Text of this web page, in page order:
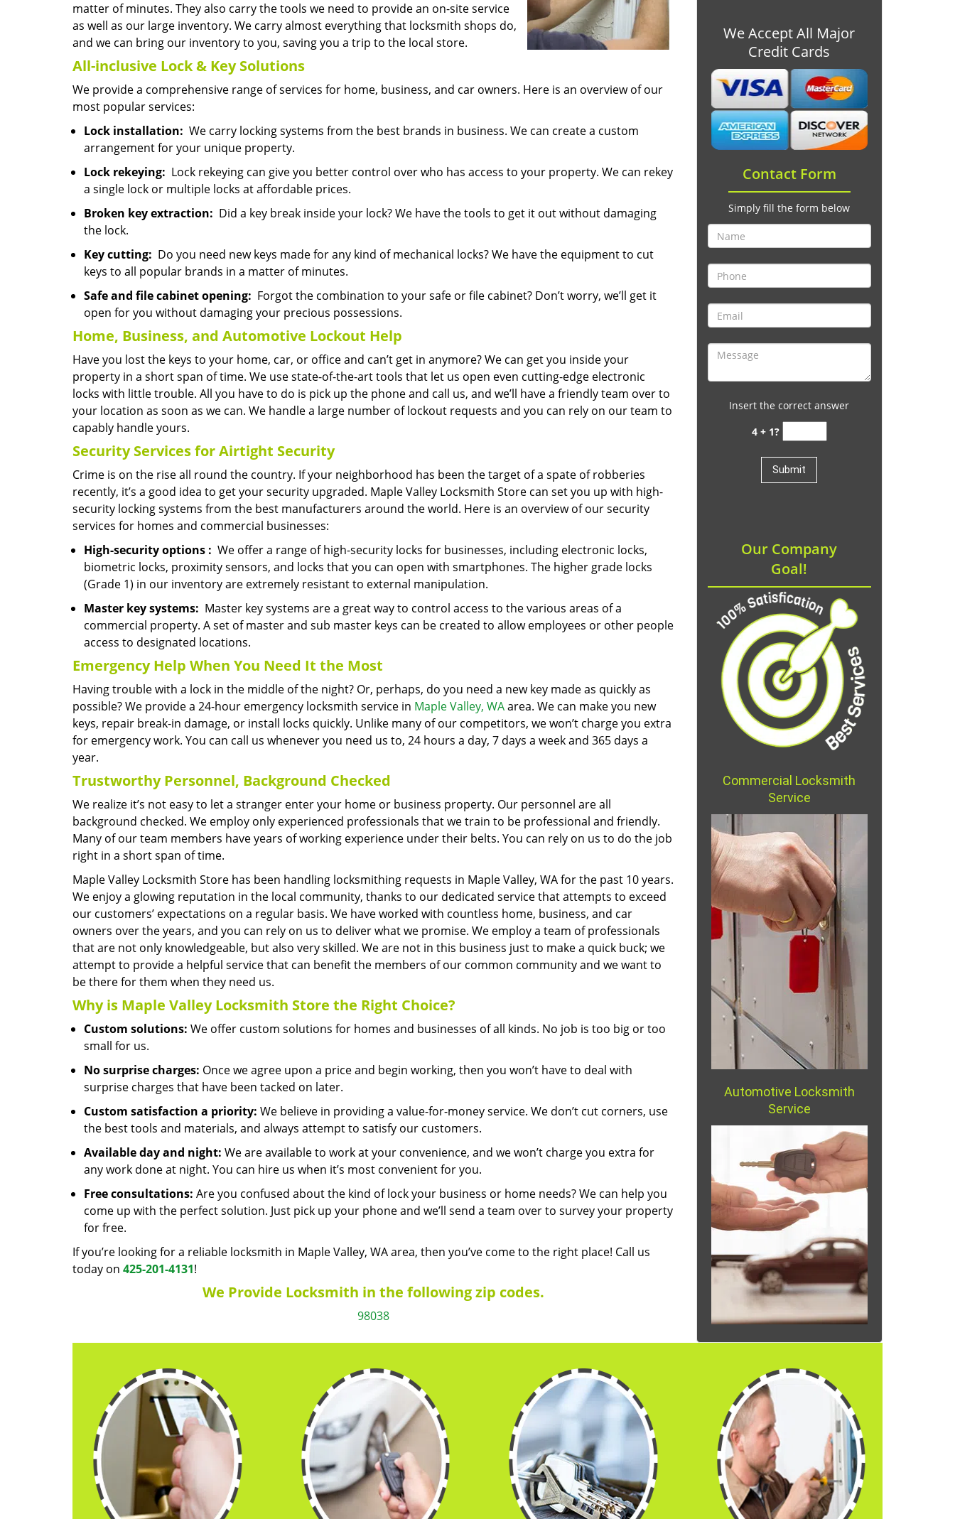
matter of minutes. They also carry the tools we need to provide an on-site service
as well as our large inventory. We carry almost everything that locksmith shops do,
and we can bring our inventory to you, saving you a trip to the local store.
All-inclusive Lock & Key Solutions
We provide a comprehensive range of services for home, business, and car owners. Here is an overview of our
most popular services:
Lock installation: We carry locking systems from the best brands in business. We can create a custom
arrangement for your unique property.
Lock rekeying: Lock rekeying can give you better control over who has access to your property. We can rekey
a single lock or multiple locks at affordable prices.
Broken key extraction: Did a key break inside your lock? We have the tools to get it out without damaging
the lock.
Key cutting: Do you need new keys made for any kind of mechanical locks? We have the equipment to cut
keys to all popular brands in a matter of minutes.
Safe and file cabinet opening: Forgot the combination to your safe or file cabinet? Don’t worry, we’ll get it
open for you without damaging your precious possessions.
Home, Business, and Automotive Lockout Help
Have you lost the keys to your home, car, or office and can’t get in anymore? We can get you inside your
property in a short span of time. We use state-of-the-art tools that let us open even cutting-edge electronic
locks with little trouble. All you have to do is pick up the phone and call us, and we’ll have a friendly team over to
your location as soon as we can. We handle a large number of lockout requests and you can rely on our team to
capably handle yours.
Security Services for Airtight Security
Crime is on the rise all round the country. If your neighborhood has been the target of a spate of robberies
recently, it’s a good idea to get your security upgraded. Maple Valley Locksmith Store can set you up with high-
security locking systems from the best manufacturers around the world. Here is an overview of our security
services for homes and commercial businesses:
High-securityoptions : We offer a range of high-security locks for businesses, including electronic locks,
biometric locks, proximity sensors, and locks that you can open with smartphones. The higher grade locks
(Grade 1) in our inventory are extremely resistant to external manipulation.
Master key systems: Master key systems are a great way to control access to the various areas of a
commercial property. A set of master and sub master keys can be created to allow employees or other people
access to designated locations.
Emergency Help When You Need It the Most
Having trouble with a lock in the middle of the night? Or, perhaps, do you need a new key made as quickly as
possible? We provide a 24-hour emergency locksmith service in Maple Valley, WAarea. We can make you new
keys, repair break-in damage, or install locks quickly. Unlike many of our competitors, we won’t charge you extra
for emergency work. You can call us whenever you need us to, 24 hours a day, 7 days a week and 365 days a
year.
Trustworthy Personnel, Background Checked
We realize it’s not easy to let a stranger enter your home or business property. Our personnel are all
background checked. We employ only experienced professionals that we train to be professional and friendly.
Many of our team members have years of working experience under their belts. You can rely on us to do the job
right in a short span of time.
Maple Valley Locksmith Store has been handling locksmithing requests in Maple Valley, WA for the past 10 years.
We enjoy a glowing reputation in the local community, thanks to our dedicated service that attempts to exceed
our customers’ expectations on a regular basis. We have worked with countless home, business, and car
owners over the years, and you can rely on us to deliver what we promise. We employ a team of professionals
that are not only knowledgeable, but also very skilled. We are not in this business just to make a quick buck; we
attempt to provide a helpful service that can benefit the members of our common community and we want to
be there for them when they need us.
Why is Maple Valley Locksmith Store the Right Choice?
Custom solutions: We offer custom solutions for homes and businesses of all kinds. No job is too big or too
small for us.
No surprise charges: Once we agree upon a price and begin working, then you won’t have to deal with
surprise charges that have been tacked on later.
Custom satisfaction a priority: We believe in providing a value-for-money service. We don’t cut corners, use
the best tools and materials, and always attempt to satisfy our customers.
Available day and night: We are available to work at your convenience, and we won’t charge you extra for
any work done at night. You can hire us when it’s most convenient for you.
Free consultations: Are you confused about the kind of lock your business or home needs? We can help you
come up with the perfect solution. Just pick up your phone and we’ll send a team over to survey your property
for free.
If you’re looking for a reliable locksmith in Maple Valley, WA area, then you’ve come to the right place! Call us
today on 425-201-4131!
We Provide Locksmith in the following zip codes.
98038
We Accept All Major
Credit Cards
Contact Form
Simply fill the form below
Insert the correct answer
4 + 1?
Our Company
Goal!
Commercial Locksmith
Service
Automotive Locksmith
Service